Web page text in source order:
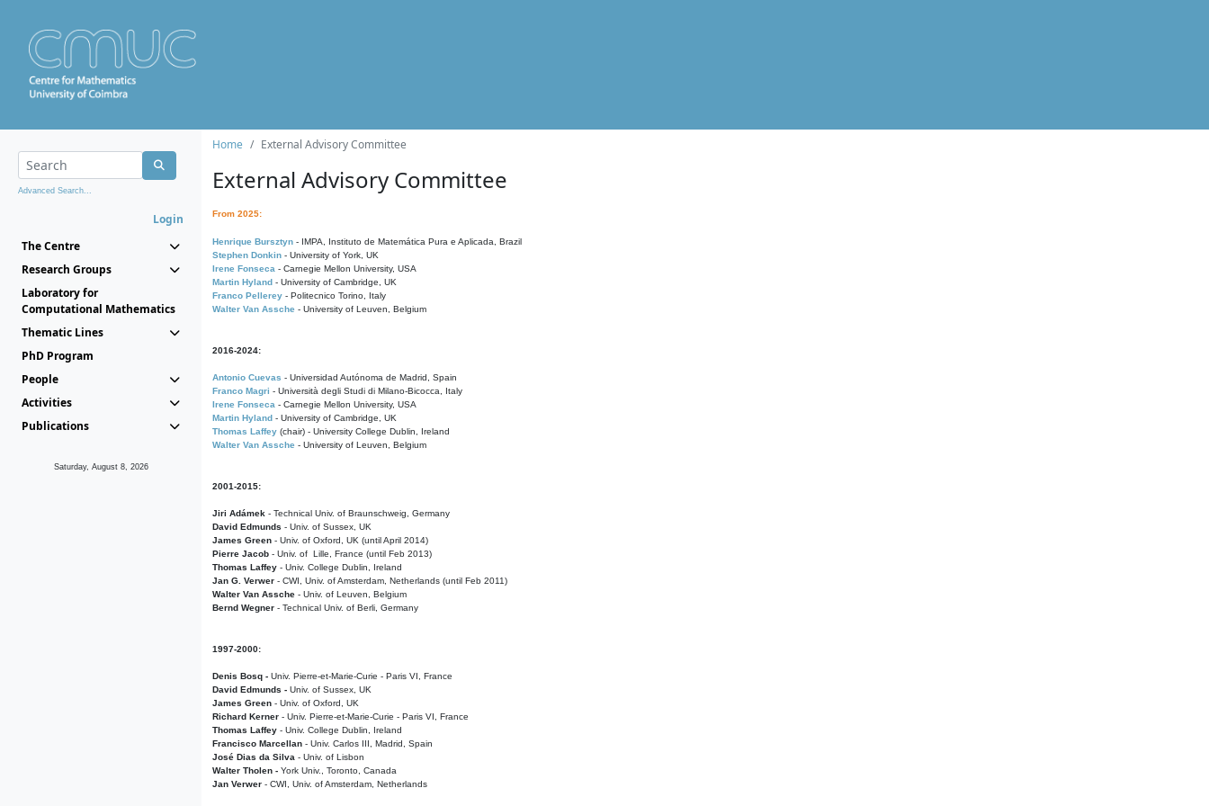
Advanced Search...
Login
The Centre
Research Groups
Laboratory for
Computational Mathematics
Thematic Lines
PhD Program
People
Activities
Publications
Saturday, August 8, 2026
Home External Advisory Committee
External Advisory Committee
From 2025:
Henrique Bursztyn - IMPA, Instituto de Matemática Pura e Aplicada, Brazil
Stephen Donkin - University of York, UK
Irene Fonseca - Carnegie Mellon University, USA
Martin Hyland - University of Cambridge, UK
Franco Pellerey - Politecnico Torino, Italy
Walter Van Assche - University of Leuven, Belgium
2016-2024:
Antonio Cuevas - Universidad Autónoma de Madrid, Spain
Franco Magri - Università degli Studi di Milano-Bicocca, Italy
Irene Fonseca - Carnegie Mellon University, USA
Martin Hyland - University of Cambridge, UK
Thomas Laffey (chair) - University College Dublin, Ireland
Walter Van Assche - University of Leuven, Belgium
2001-2015:
Jiri Adámek - Technical Univ. of Braunschweig, Germany
David Edmunds - Univ. of Sussex, UK
James Green - Univ. of Oxford, UK (until April 2014)
Pierre Jacob - Univ. of Lille, France (until Feb 2013)
Thomas Laffey - Univ. College Dublin, Ireland
Jan G. Verwer - CWI, Univ. of Amsterdam, Netherlands (until Feb 2011)
Walter Van Assche - Univ. of Leuven, Belgium
Bernd Wegner - Technical Univ. of Berli, Germany
1997-2000:
Denis Bosq - Univ. Pierre-et-Marie-Curie - Paris VI, France
David Edmunds - Univ. of Sussex, UK
James Green - Univ. of Oxford, UK
Richard Kerner - Univ. Pierre-et-Marie-Curie - Paris VI, France
Thomas Laffey - Univ. College Dublin, Ireland
Francisco Marcellan - Univ. Carlos III, Madrid, Spain
José Dias da Silva - Univ. of Lisbon
Walter Tholen - York Univ., Toronto, Canada
Jan Verwer - CWI, Univ. of Amsterdam, Netherlands